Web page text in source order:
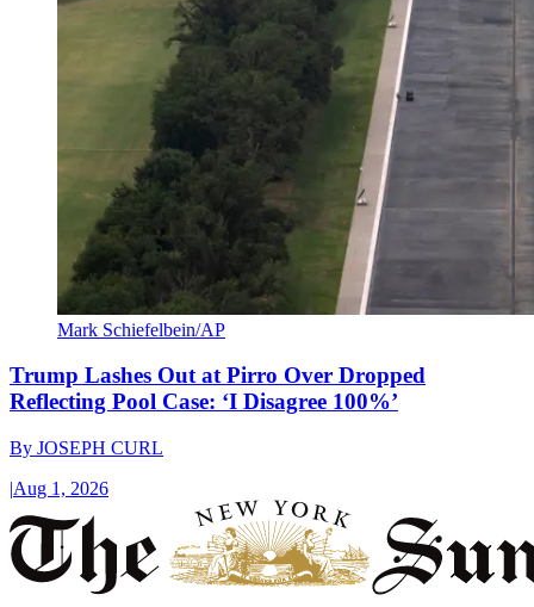
Mark Schiefelbein/AP
Trump Lashes Out at Pirro Over Dropped
Reflecting Pool Case: ‘I Disagree 100%’
By JOSEPH CURL
|Aug 1, 2026